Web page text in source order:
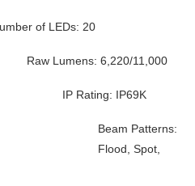
of LEDs: 20
Raw Lumens: 6,220/11,000
IP Rating: IP69K
Beam Patterns:
Flood, Spot,